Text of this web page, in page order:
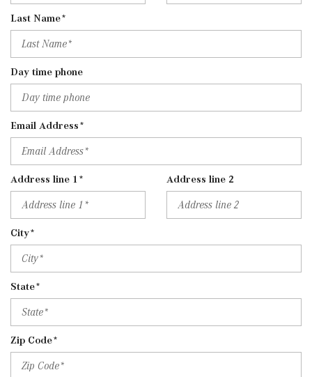
Last Name*
Day time phone
Email Address*
Address line 1* Address line 2
City*
State*
Zip Code*